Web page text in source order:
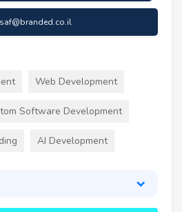
Web Development
Software Development
AI Development